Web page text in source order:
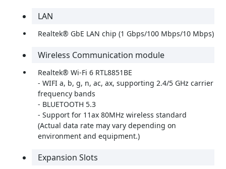
LAN
Realtek® GbE LAN chip (1 Gbps/100 Mbps/10 Mbps)
Wireless Communication module
Realtek® Wi-Fi 6 RTL8851BE
- WIFI a, b, g, n, ac, ax, supporting 2.4/5 GHz carrier
frequency bands
- BLUETOOTH 5.3
- Support for 11ax 80MHz wireless standard
(Actual data rate may vary depending on
environment and equipment.)
Expansion Slots